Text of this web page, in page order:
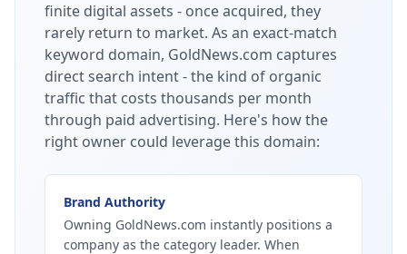
finite digital assets - once acquired, they
rarely return to market. As an exact-match
keyword domain, GoldNews.com captures
direct search intent - the kind of organic
traffic that costs thousands per month
through paid advertising. Here's how the
right owner could leverage this domain:
Brand Authority
Owning GoldNews.com instantly positions a
company as the category leader. When